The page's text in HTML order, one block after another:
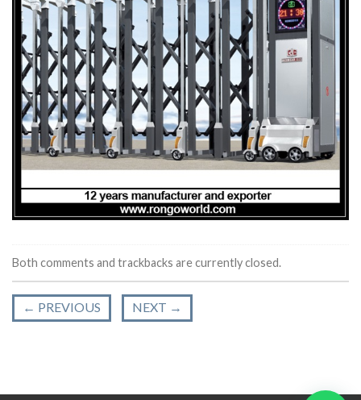
Both comments and trackbacks are currently closed.
← PREVIOUS NEXT →